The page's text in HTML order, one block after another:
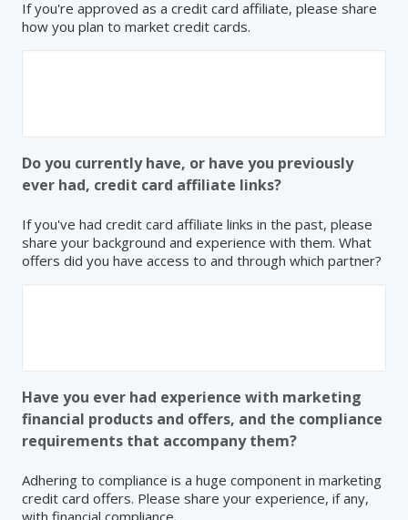
If you're approved as a credit card affiliate, please share
how you plan to market credit cards.
Do you currently have, or have you previously
ever had, credit card affiliate links?
If you've had credit card affiliate links in the past, please
share your background and experience with them. What
offers did you have access to and through which partner?
Have you ever had experience with marketing
financial products and offers, and the compliance
requirements that accompany them?
Adhering to compliance is a huge component in marketing
credit card offers. Please share your experience, if any,
with financial compliance.